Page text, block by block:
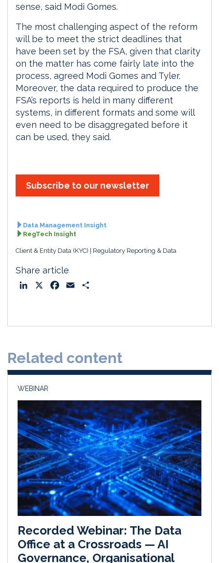
sense, said Modi Gomes.
The most challenging aspect of the reform
will be to meet the strict deadlines that
have been set by the FSA, given that clarity
on the matter has come fairly late into the
process, agreed Modi Gomes and Tyler.
Moreover, the data required to produce the
FSA’s reports is held in many different
systems, in different formats and some will
even need to be disaggregated before it
can be used, they said.
Subscribe to our newsletter
Data Management Insight
RegTech Insight
Client & Entity Data (KYC) Regulatory Reporting & Data
Share article
o
Related content
WEBINAR
Recorded Webinar: The Data
Office at a Crossroads — AI
Governance, Organisational